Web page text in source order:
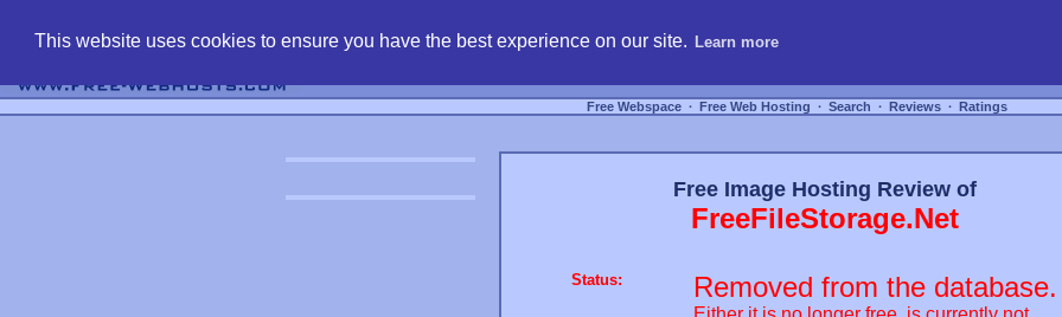
This website uses cookies to ensure you have the best experience on our site. Learn more
Free Webspace ∙ Free Web Hosting ∙ Search ∙ Reviews ∙ Ratings
Free Image Hosting Review of
FreeFileStorage.Net
Status: Removed from the database.